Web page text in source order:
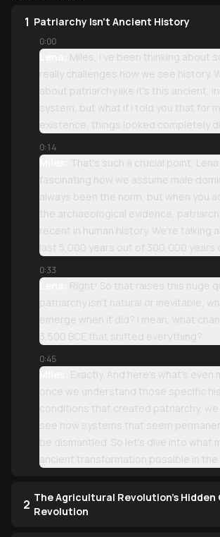
1 Patriarchy Isn't Ancient History
0:00
Lena:
Miles, I've been thinking about
really challenges how we see history.
about patriarchy like it's this ancient,
system, but what if I told you that for
existence, things looked completely
0:14
Miles:
That's such a crucial point,
fascinating how we assume male
always been the norm, but when you
the archaeological evidence,
recent in human history. We're talking
last 5,000 years out of 300,000 years
0:33
Lena:
Right! So that raises this huge
patriarchy isn't natural or inevitable,
emerge when it did? I mean, what
3,500 BCE that shifted everything?
0:45
Miles:
Exactly. And here's what's even
once we understand those specific
conditions that created patriarchy,
see how systems that seem
be dismantled. So let's dive into what
ancient transformation possible in
2 The Agricultural Revolution's Hidden
Revolution